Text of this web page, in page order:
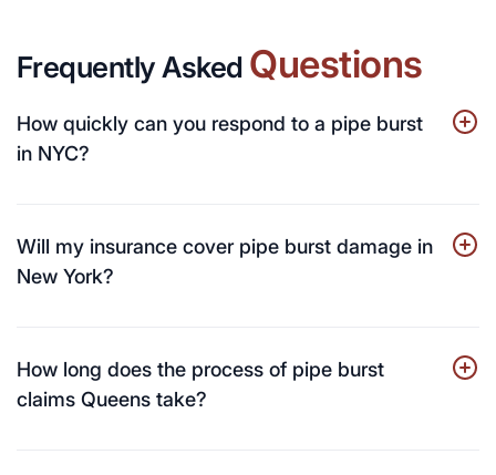
Frequently Asked Questions
How quickly can you respond to a pipe burst
in NYC?
Will my insurance cover pipe burst damage in
New York?
How long does the process of pipe burst
claims Queens take?